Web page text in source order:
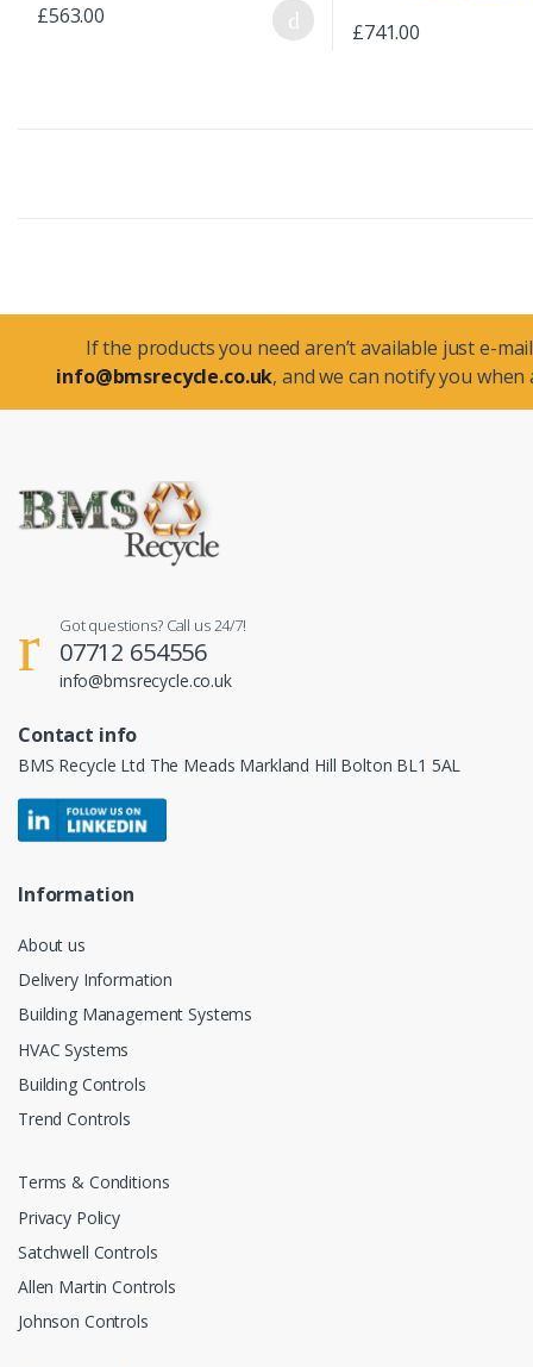
£563.00
£741.00
If the products you need aren’t available just e-
info@bmsrecycle.co.uk, and we can notify you when
Got questions? Call us 24/7!
07712 654556
info@bmsrecycle.co.uk
Contact info
BMS Recycle Ltd The Meads Markland Hill Bolton BL1 5AL
Information
About us
Delivery Information
Building Management Systems
HVAC Systems
Building Controls
Trend Controls
Terms & Conditions
Privacy Policy
Satchwell Controls
Allen Martin Controls
Johnson Controls